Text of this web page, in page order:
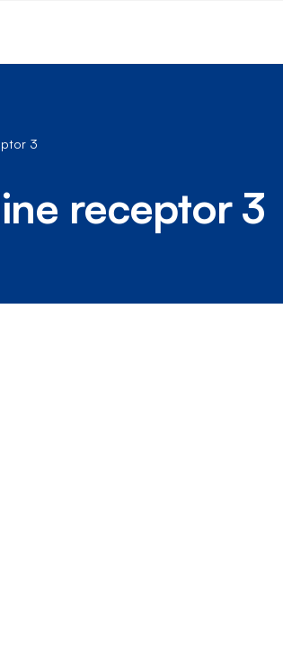
3
receptor 3